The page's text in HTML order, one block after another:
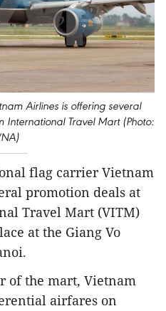
Airlines is offering several
Travel Mart (Photo:
flag carrier Vietnam
promotion deals at
Travel Mart (VITM)
at the Giang Vo
of the mart, Vietnam
airfares on